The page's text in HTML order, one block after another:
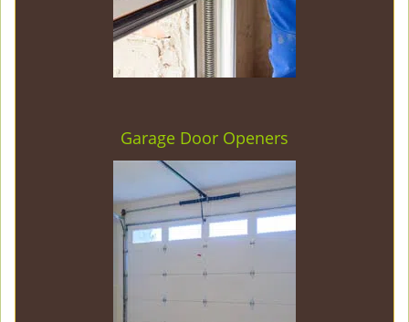
Garage Door Openers